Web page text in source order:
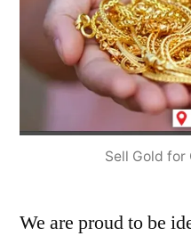
Sell Gold for
We are proud to be